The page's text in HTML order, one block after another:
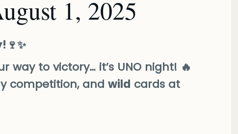
1, 2025
way to victory… it’s UNO night! 🔥
competition, and wild cards at